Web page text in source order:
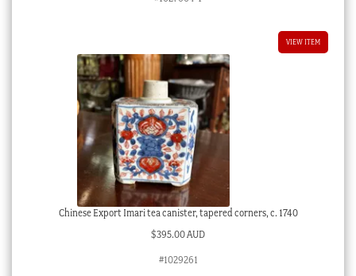
VIEW ITEM
Chinese Export Imari tea canister, tapered corners, c. 1740
$395.00 AUD
#1029261